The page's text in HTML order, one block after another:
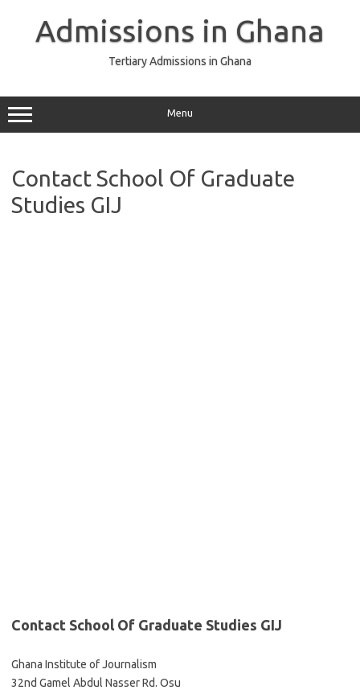
Admissions in Ghana
Tertiary Admissions in Ghana
Menu
Contact School Of Graduate
Studies GIJ
Contact School Of Graduate Studies GIJ
Ghana Institute of Journalism
32nd Gamel Abdul Nasser Rd. Osu